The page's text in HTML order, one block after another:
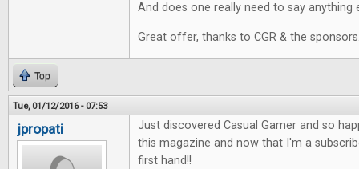
And does one really need to say anything
Great offer, thanks to CGR & the
Top
Tue, 01/12/2016 - 07:53
jpropati
Just discovered Casual Gamer and so
this magazine and now that I'm a
first hand!!